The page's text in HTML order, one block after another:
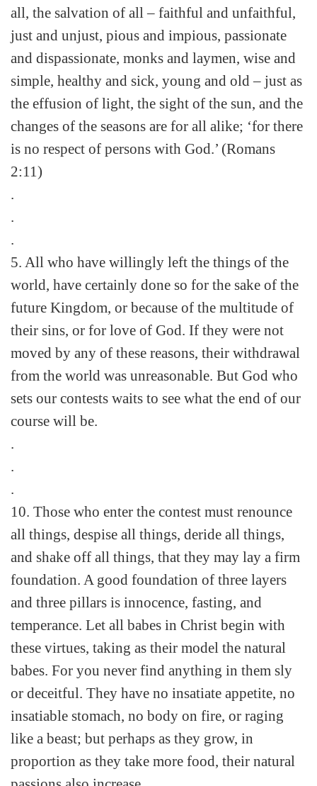
all, the salvation of all – faithful and unfaithful,
just and unjust, pious and impious, passionate
and dispassionate, monks and laymen, wise and
simple, healthy and sick, young and old – just as
the effusion of light, the sight of the sun, and the
changes of the seasons are for all alike; ‘for there
is no respect of persons with God.’ (Romans
2:11)
.
.
.
5. All who have willingly left the things of the
world, have certainly done so for the sake of the
future Kingdom, or because of the multitude of
their sins, or for love of God. If they were not
moved by any of these reasons, their withdrawal
from the world was unreasonable. But God who
sets our contests waits to see what the end of our
course will be.
.
.
.
10. Those who enter the contest must renounce
all things, despise all things, deride all things,
and shake off all things, that they may lay a firm
foundation. A good foundation of three layers
and three pillars is innocence, fasting, and
temperance. Let all babes in Christ begin with
these virtues, taking as their model the natural
babes. For you never find anything in them sly
or deceitful. They have no insatiate appetite, no
insatiable stomach, no body on fire, or raging
like a beast; but perhaps as they grow, in
proportion as they take more food, their natural